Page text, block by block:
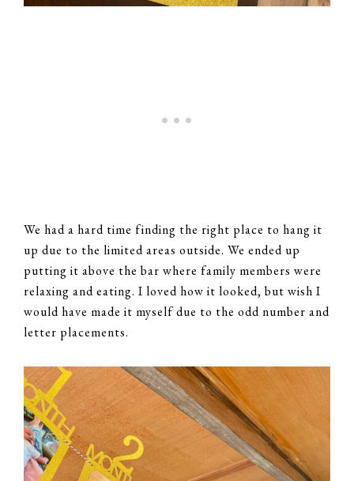
We had a hard time finding the right place to hang it
up due to the limited areas outside. We ended up
putting it above the bar where family members were
relaxing and eating. I loved how it looked, but wish I
would have made it myself due to the odd number and
letter placements.